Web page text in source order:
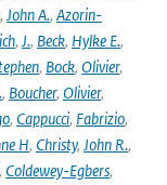
, John A., Azorin-
, J., Beck, Hylke E.,
, Bock, Olivier,
, Boucher, Olivier,
, Cappucci, Fabrizio,
H, Christy, John R.,
, Coldewey-Egbers,